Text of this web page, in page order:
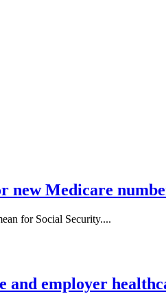
new Medicare
for Social Security....
and employer